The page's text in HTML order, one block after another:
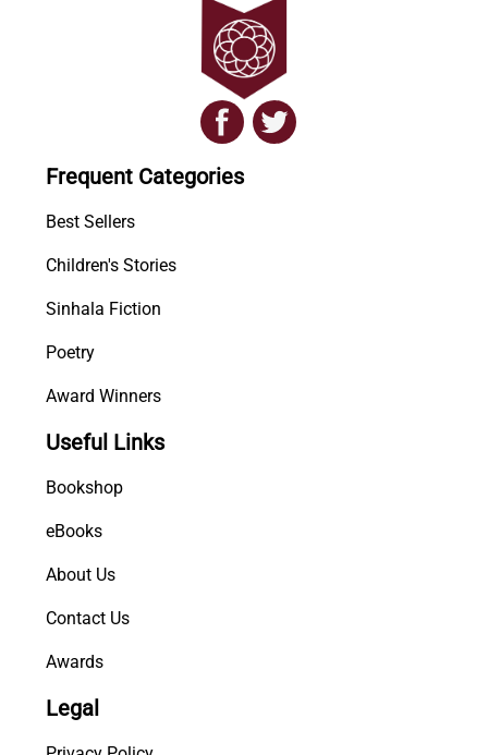
Frequent Categories
Best Sellers
Children's Stories
Sinhala Fiction
Poetry
Award Winners
Useful Links
Bookshop
eBooks
About Us
Contact Us
Awards
Legal